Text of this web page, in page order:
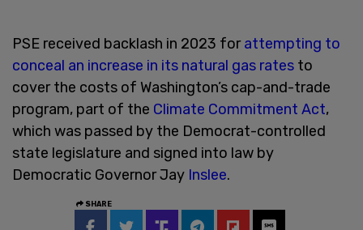
PSE received backlash in 2023 forattempting to
conceal an increase in its natural gas rates to
cover the costs of Washington’s cap-and-trade
program, part of the Climate Commitment Act,
which was passed by the Democrat-controlled
state legislature and signed into law by
Democratic Governor Jay Inslee.
SHARE